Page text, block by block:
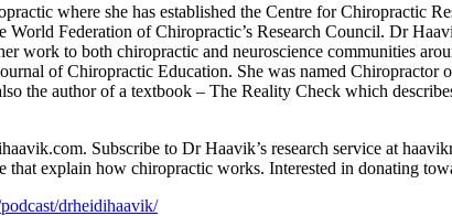
where she has established the Centre for Chiropractic
Federation of Chiropractic’s Research Council. Dr
work to both chiropractic and neuroscience communities
of Chiropractic Education. She was named
the author of a textbook – The Reality Check which
Subscribe to Dr Haavik’s research service at
explain how chiropractic works. Interested in donating
drheidihaavik/